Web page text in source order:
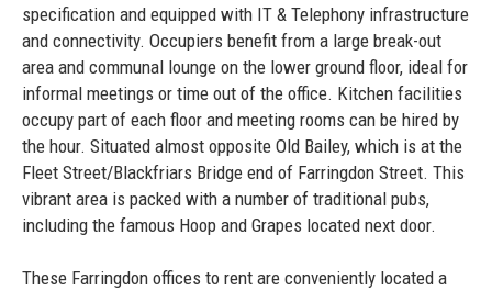
specification and equipped with IT & Telephony infrastructure
and connectivity. Occupiers benefit from a large break-out
area and communal lounge on the lower ground floor, ideal for
informal meetings or time out of the office. Kitchen facilities
occupy part of each floor and meeting rooms can be hired by
the hour. Situated almost opposite Old Bailey, which is at the
Fleet Street/Blackfriars Bridge end of Farringdon Street. This
vibrant area is packed with a number of traditional pubs,
including the famous Hoop and Grapes located next door.
These Farringdon offices to rent are conveniently located a